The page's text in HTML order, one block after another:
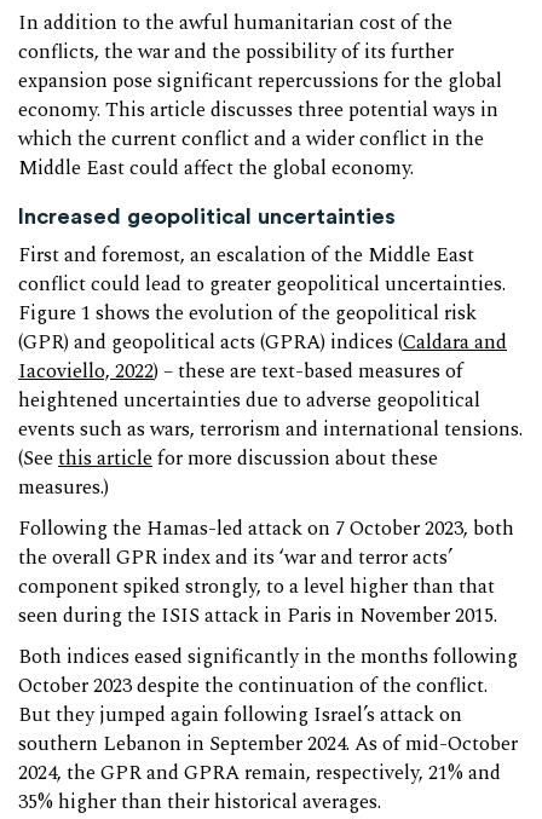
In addition to the awful humanitarian cost of the
conflicts, the war and the possibility of its further
expansion pose significant repercussions for the global
economy. This article discusses three potential ways in
which the current conflict and a wider conflict in the
Middle East could affect the global economy.
Increased geopolitical uncertainties
First and foremost, an escalation of the Middle East
conflict could lead to greater geopolitical uncertainties.
Figure 1 shows the evolution of the geopolitical risk
(GPR) and geopolitical acts (GPRA) indices (Caldara and
Iacoviello, 2022) – these are text-based measures of
heightened uncertainties due to adverse geopolitical
events such as wars, terrorism and international tensions.
(Seethis articlefor more discussion about these
measures.)
Following the Hamas-led attack on 7 October 2023, both
the overall GPR index and its ‘war and terror acts’
component spiked strongly, to a level higher than that
seen during the ISIS attack in Paris in November 2015.
Both indices eased significantly in the months following
October 2023 despite the continuation of the conflict.
But they jumped again following Israel’s attack on
southern Lebanon in September 2024. As of mid-October
2024, the GPR and GPRA remain, respectively, 21% and
35% higher than their historical averages.